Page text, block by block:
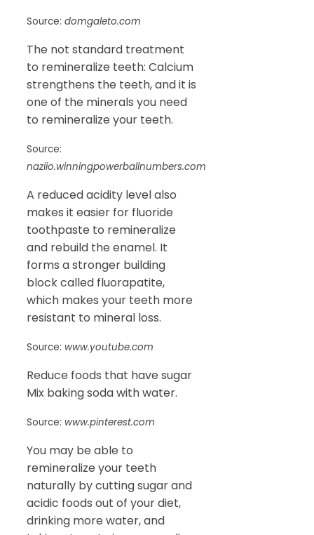
Source: domgaleto.com
The not standard treatment
to remineralize teeth: Calcium
strengthens the teeth, and it is
one of the minerals you need
to remineralize your teeth.
Source:
naziio.winningpowerballnumbers.com
A reduced acidity level also
makes it easier for fluoride
toothpaste to remineralize
and rebuild the enamel. It
forms a stronger building
block called fluorapatite,
which makes your teeth more
resistant to mineral loss.
Source: www.youtube.com
Reduce foods that have sugar
Mix baking soda with water.
Source: www.pinterest.com
You may be able to
remineralize your teeth
naturally by cutting sugar and
acidic foods out of your diet,
drinking more water, and